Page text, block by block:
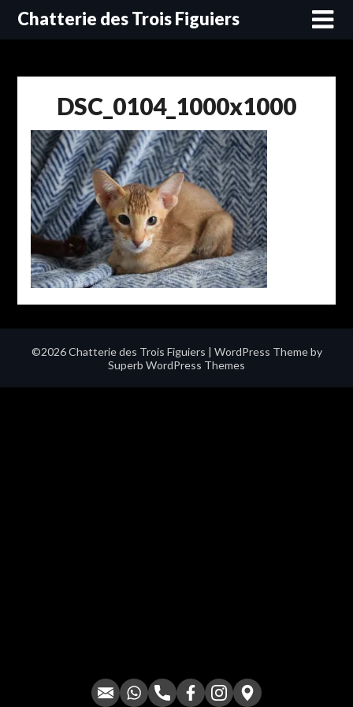
SkipChatterie des Trois Figuiers
DSC_0104_1000x1000
©2026 Chatterie des Trois Figuiers | WordPress Theme by
Superb WordPress Themes